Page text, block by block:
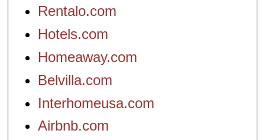
Rentalo.com
Hotels.com
Homeaway.com
Belvilla.com
Interhomeusa.com
Airbnb.com